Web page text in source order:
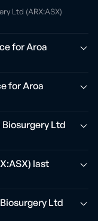
Ltd (ARX:ASX)
for Aroa
for Aroa
Ltd
last
Ltd